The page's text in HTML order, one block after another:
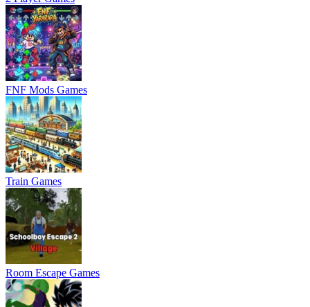
FNF Mods Games
Train Games
Room Escape Games